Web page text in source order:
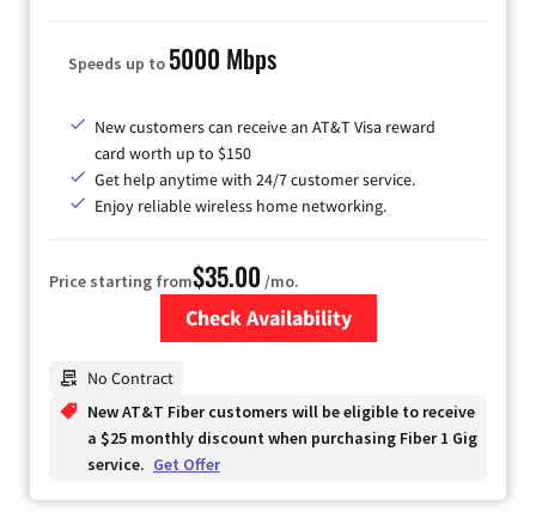
Speeds up to 5000 Mbps
New customers can receive an AT&T Visa reward
card worth up to $150
Get help anytime with 24/7 customer service.
Enjoy reliable wireless home networking.
Price starting from$35.00 /mo.
Check Availability
No Contract
New AT&T Fiber customers will be eligible to receive
a $25 monthly discount when purchasing Fiber 1 Gig
service. Get Offer